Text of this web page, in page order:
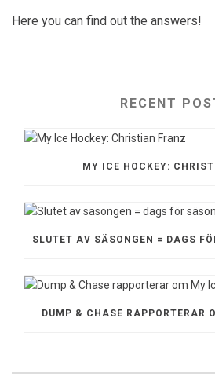
Here you can find out the answers!
RECENT
MY ICE HOCKEY:
DUMP & CHASE RAPPORTERAR